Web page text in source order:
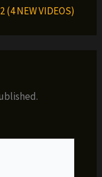
(4 NEW VIDEOS)